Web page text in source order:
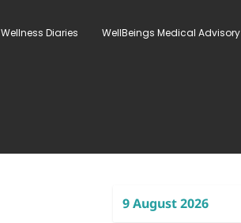
Wellness Diaries WellBeings Medical Advisory
9 August 2026